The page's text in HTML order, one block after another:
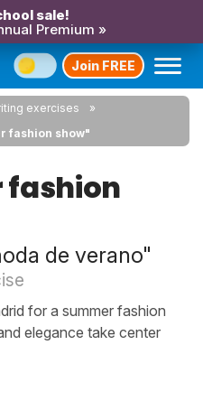
sale!
Premium »
Join FREE
exercises
fashion show"
fashion
de verano"
for a summer fashion
elegance take center